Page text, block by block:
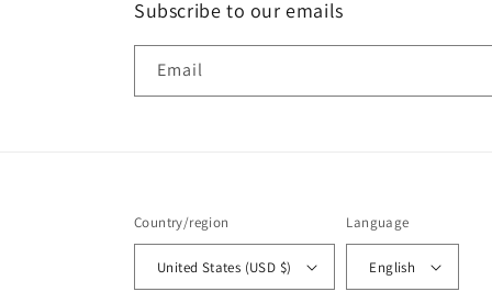
Subscribe to our emails
Email
Country/region
United States (USD $)
Language
English